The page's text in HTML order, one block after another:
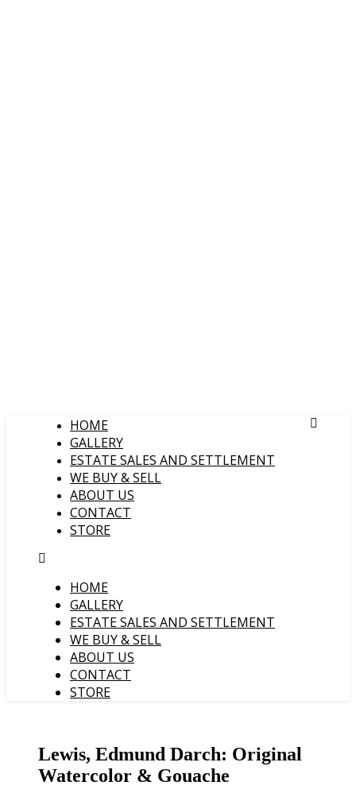
HOME
GALLERY
ESTATE SALES AND SETTLEMENT
WE BUY & SELL
ABOUT US
CONTACT
STORE
HOME
GALLERY
ESTATE SALES AND SETTLEMENT
WE BUY & SELL
ABOUT US
CONTACT
STORE
Lewis, Edmund Darch: Original
Watercolor & Gouache